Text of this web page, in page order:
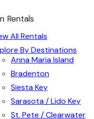
Rentals
All Rentals
By Destinations
Anna Maria Island
Bradenton
Siesta Key
Sarasota / Lido Key
St. Pete / Clearwater